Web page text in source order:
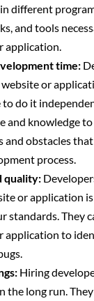
different
and tools
application.
time:
website or
do it
and knowledge
and obstacles
process.
quality:
or application
standards. They
application to
Hiring
the long run.